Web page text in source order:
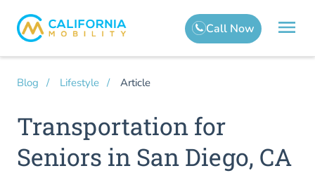
Blog Lifestyle Article
Transportation for
Seniors in San Diego, CA